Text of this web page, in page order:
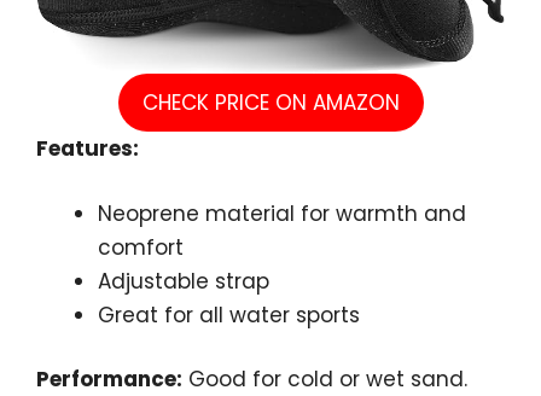
CHECK PRICE ON AMAZON
Features:
Neoprene material for warmth and
comfort
Adjustable strap
Great for all water sports
Performance: Good for cold or wet sand.